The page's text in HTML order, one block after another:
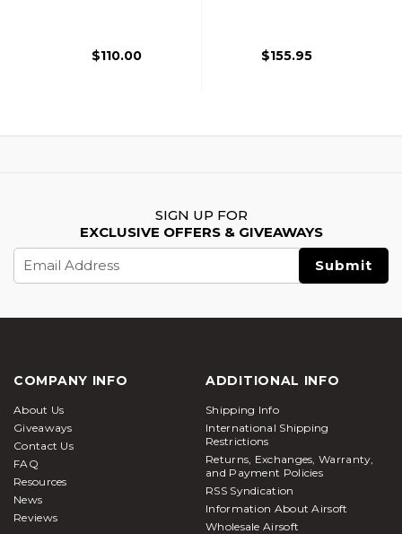
Pistol W/ Top Ports,
$110.00
Pistol, Black/Silver
$155.95
SIGN UP FOR
EXCLUSIVE OFFERS & GIVEAWAYS
Address
COMPANY INFO
About Us
Giveaways
Contact Us
FAQ
Resources
News
Reviews
ADDITIONAL INFO
Shipping Info
International Shipping
Restrictions
Returns, Exchanges, Warranty,
and Payment Policies
RSS Syndication
Information About Airsoft
Wholesale Airsoft